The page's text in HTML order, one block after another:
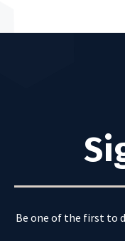
Be one of the first to